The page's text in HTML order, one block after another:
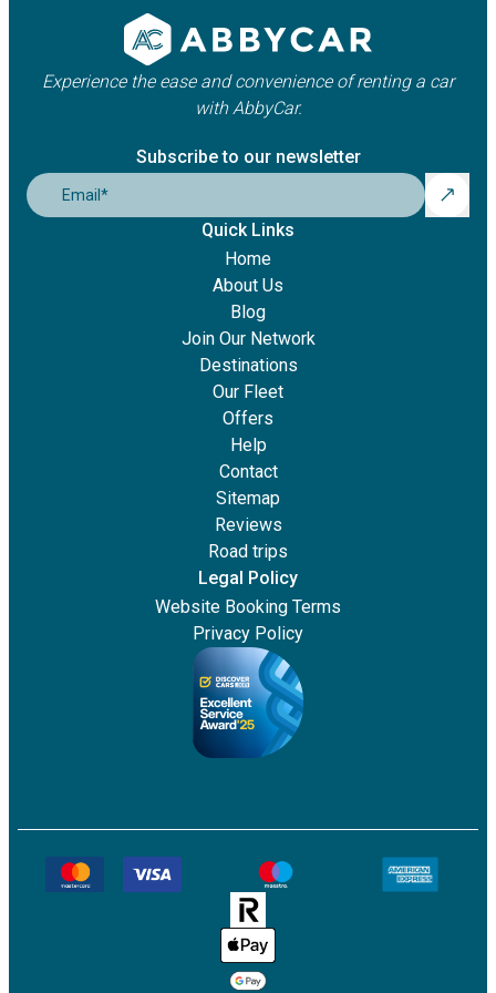
Experience the ease and convenience of renting a car
with AbbyCar.
Subscribe to our newsletter
Email *
Quick Links
Home
About Us
Blog
Join Our Network
Destinations
Our Fleet
Offers
Help
Contact
Sitemap
Reviews
Road trips
Legal Policy
Website Booking Terms
Privacy Policy